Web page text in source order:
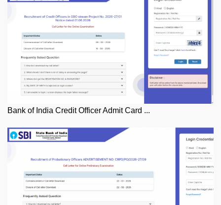
Bank of India Credit Officer Admit Card ...